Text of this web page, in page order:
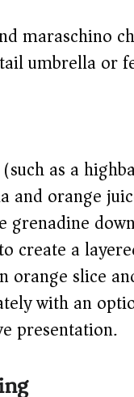
maraschino
umbrella or
as a
and orange
grenadine
create a
orange slice
with an
presentation.